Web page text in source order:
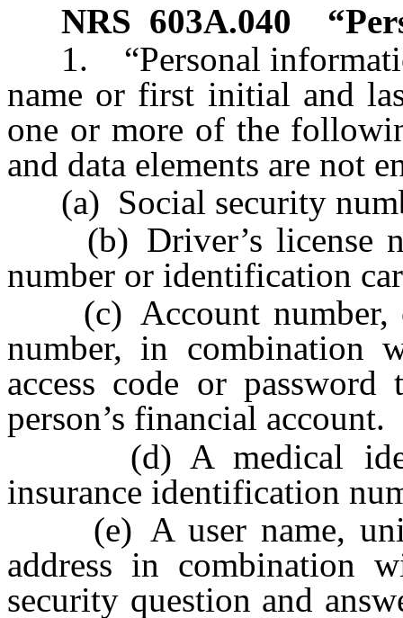
NRS 603A.040
1. “Personal
name or first initial and
one or more of the
and data elements are not
(a) Social security
(b) Driver’s license
number or identification
(c) Account number,
number, in combination
access code or
person’s financial account.
(d) A medical
insurance identification
(e) A user name,
address in combination
security question and